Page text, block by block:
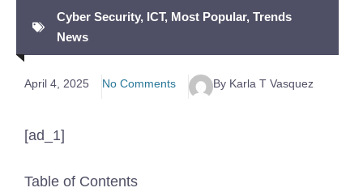
Cyber Security, ICT, Most Popular, Trends
News
April 4, 2025 No Comments By Karla T Vasquez
[ad_1]
Table of Contents